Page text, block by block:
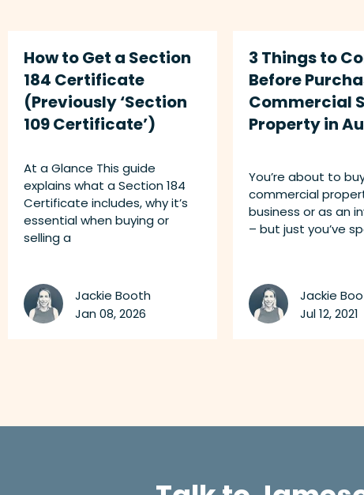
How to Get a Section
184 Certificate
(Previously ‘Section
109 Certificate’)
At a Glance This guide
explains what a Section 184
Certificate includes, why it’s
essential when buying or
selling a
Jackie Booth
Jan 08, 2026
3 Things to
Before
Commercial
Property in
You’re about to
commercial
business or as an
– but just you’ve
Jackie
Jul 12, 2021